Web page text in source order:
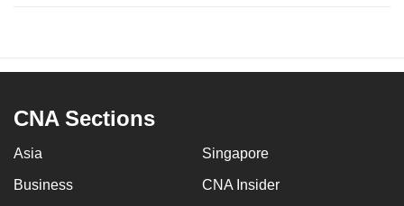
CNA Sections
Asia Singapore
Business CNA Insider